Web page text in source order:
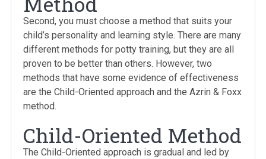
Second, you must choose a method that suits your
child’s personality and learning style. There are many
different methods for potty training, but they are all
proven to be better than others. However, two
methods that have some evidence of effectiveness
are the Child-Oriented approach and the Azrin & Foxx
method.
Child-Oriented Method
The Child-Oriented approach is gradual and led by